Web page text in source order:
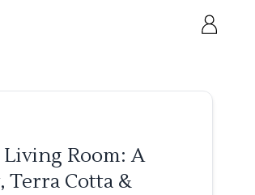
Room: A
Terra Cotta &